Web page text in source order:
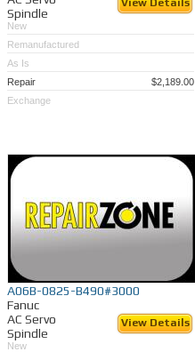
Spindle
New
Remanufactured
As Is
Repair
$2,189.00
Exchange
A06B-0825-B490#3000
Fanuc
AC Servo
Spindle
View Details
New